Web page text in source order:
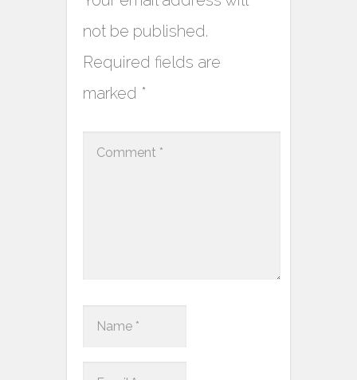
not be published.
Required fields are
marked *